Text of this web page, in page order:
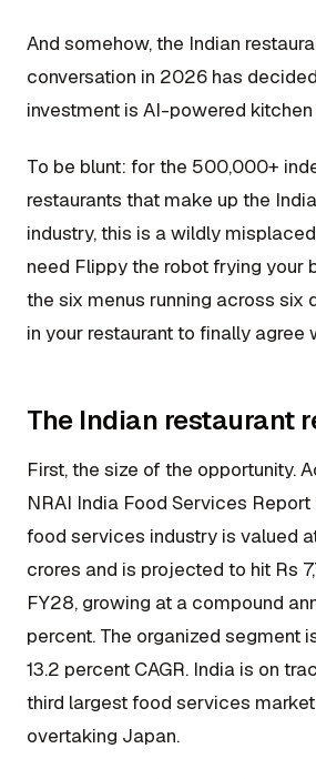
And somehow, the Indian
conversation in 2026 has
investment is AI-powered
To be blunt: for the 500,000+
restaurants that make up the
industry, this is a wildly
need Flippy the robot frying your
the six menus running across six
in your restaurant to finally agree
The Indian restaurant
First, the size of the opportunity.
NRAI India Food Services
food services industry is valued
crores and is projected to hit Rs
FY28, growing at a compound
percent. The organized segment
13.2 percent CAGR. India is on
third largest food services
overtaking Japan.